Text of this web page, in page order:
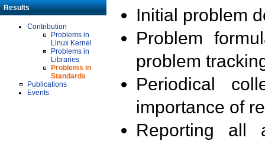
Results
Contribution
Problems in
Linux Kernel
Problems in
Libraries
Problems in
Standards
Publications
Events
Initial problem
Problem
problem
Periodical
importance of
Reporting all